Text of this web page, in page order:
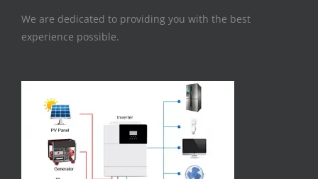
We are dedicated to providing you with the best
experience possible.